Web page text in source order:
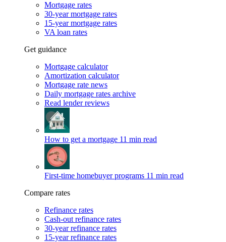
Mortgage rates
30-year mortgage rates
15-year mortgage rates
VA loan rates
Get guidance
Mortgage calculator
Amortization calculator
Mortgage rate news
Daily mortgage rates archive
Read lender reviews
How to get a mortgage 11 min read
First-time homebuyer programs 11 min read
Compare rates
Refinance rates
Cash-out refinance rates
30-year refinance rates
15-year refinance rates